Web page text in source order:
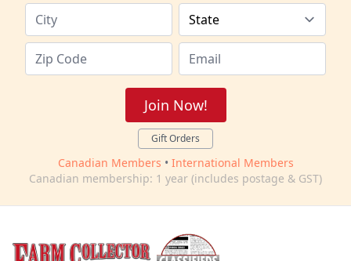
Join Now!
Gift Orders
Canadian Members • International Members
Canadian membership: 1 year (includes postage & GST)